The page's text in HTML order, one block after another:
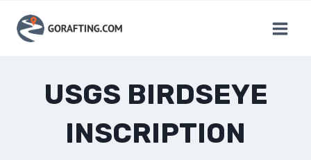
content
USGS BIRDSEYE
INSCRIPTION